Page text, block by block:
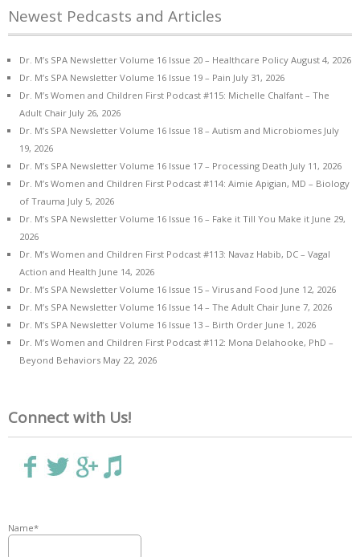
Newest Pedcasts and Articles
Dr. M’s SPA Newsletter Volume 16 Issue 20 – Healthcare Policy August 4, 2026
Dr. M’s SPA Newsletter Volume 16 Issue 19 – Pain July 31, 2026
Dr. M’s Women and Children First Podcast #115: Michelle Chalfant – The
Adult Chair July 26, 2026
Dr. M’s SPA Newsletter Volume 16 Issue 18 – Autism and Microbiomes July
19, 2026
Dr. M’s SPA Newsletter Volume 16 Issue 17 – Processing Death July 11, 2026
Dr. M’s Women and Children First Podcast #114: Aimie Apigian, MD – Biology
of Trauma July 5, 2026
Dr. M’s SPA Newsletter Volume 16 Issue 16 – Fake it Till You Make it June 29,
2026
Dr. M’s Women and Children First Podcast #113: Navaz Habib, DC – Vagal
Action and Health June 14, 2026
Dr. M’s SPA Newsletter Volume 16 Issue 15 – Virus and Food June 12, 2026
Dr. M’s SPA Newsletter Volume 16 Issue 14 – The Adult Chair June 7, 2026
Dr. M’s SPA Newsletter Volume 16 Issue 13 – Birth Order June 1, 2026
Dr. M’s Women and Children First Podcast #112: Mona Delahooke, PhD –
Beyond Behaviors May 22, 2026
Connect with Us!
Name*